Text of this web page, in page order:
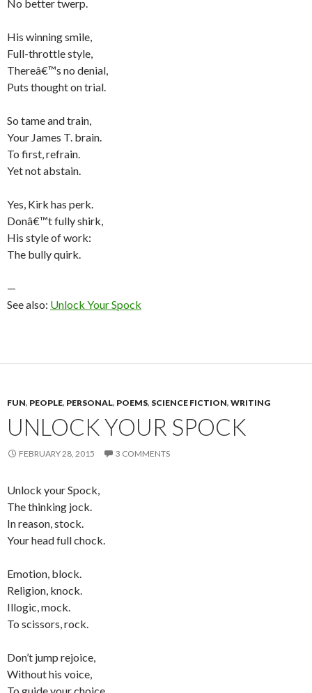
No better twerp.
His winning smile,
Full-throttle style,
Thereâ€™s no denial,
Puts thought on trial.
So tame and train,
Your James T. brain.
To first, refrain.
Yet not abstain.
Yes, Kirk has perk.
Donâ€™t fully shirk,
His style of work:
The bully quirk.
—
See also: Unlock Your Spock
FUN, PEOPLE, PERSONAL, POEMS, SCIENCE FICTION, WRITING
UNLOCK YOUR SPOCK
FEBRUARY 28, 2015 3 COMMENTS
Unlock your Spock,
The thinking jock.
In reason, stock.
Your head full chock.
Emotion, block.
Religion, knock.
Illogic, mock.
To scissors, rock.
Don’t jump rejoice,
Without his voice,